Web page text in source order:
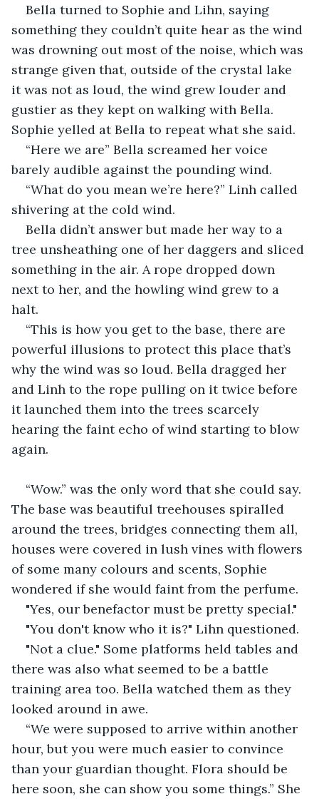
Bella turned to Sophie and Lihn, saying
something they couldn’t quite hear as the wind
was drowning out most of the noise, which was
strange given that, outside of the crystal lake
it was not as loud, the wind grew louder and
gustier as they kept on walking with Bella.
Sophie yelled at Bella to repeat what she said.
“Here we are” Bella screamed her voice
barely audible against the pounding wind.
“What do you mean we’re here?” Linh called
shivering at the cold wind.
Bella didn’t answer but made her way to a
tree unsheathing one of her daggers and sliced
something in the air. A rope dropped down
next to her, and the howling wind grew to a
halt.
“This is how you get to the base, there are
powerful illusions to protect this place that’s
why the wind was so loud. Bella dragged her
and Linh to the rope pulling on it twice before
it launched them into the trees scarcely
hearing the faint echo of wind starting to blow
again.
“Wow.” was the only word that she could say.
The base was beautiful treehouses spiralled
around the trees, bridges connecting them all,
houses were covered in lush vines with flowers
of some many colours and scents, Sophie
wondered if she would faint from the perfume.
"Yes, our benefactor must be pretty special."
"You don't know who it is?" Lihn questioned.
"Not a clue." Some platforms held tables and
there was also what seemed to be a battle
training area too. Bella watched them as they
looked around in awe.
“We were supposed to arrive within another
hour, but you were much easier to convince
than your guardian thought. Flora should be
here soon, she can show you some things.” She